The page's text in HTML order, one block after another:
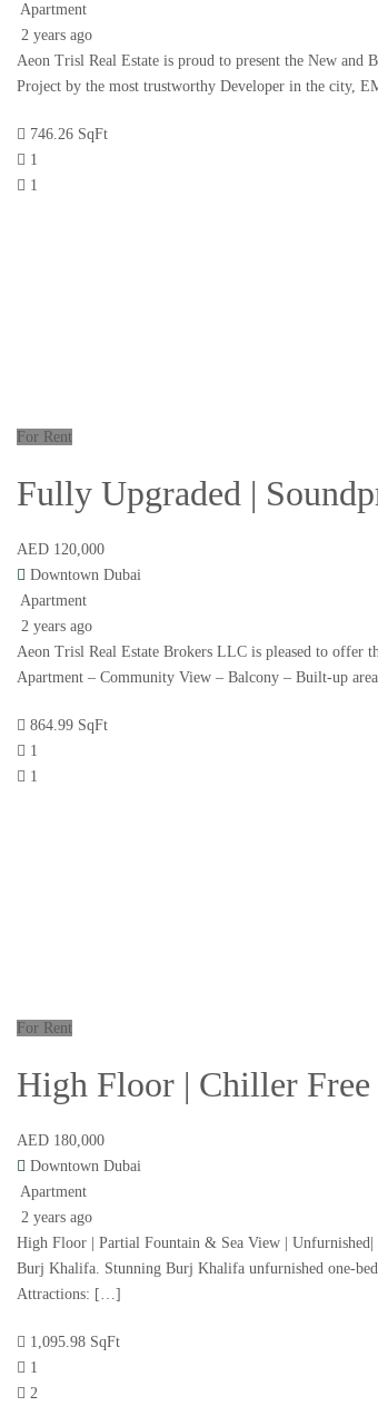
Apartment
2 years ago
Aeon Trisl Real Estate is proud to present the New
Project by the most trustworthy Developer in the city,
746.26 SqFt
1
1
For Rent
Fully Upgraded |
AED 120,000
Downtown Dubai
Apartment
2 years ago
Aeon Trisl Real Estate Brokers LLC is pleased to offer
Apartment – Community View – Balcony – Built-up
864.99 SqFt
1
1
For Rent
High Floor | Chiller Free
AED 180,000
Downtown Dubai
Apartment
2 years ago
High Floor | Partial Fountain & Sea View |
Burj Khalifa. Stunning Burj Khalifa unfurnished one-
Attractions: […]
1,095.98 SqFt
1
2